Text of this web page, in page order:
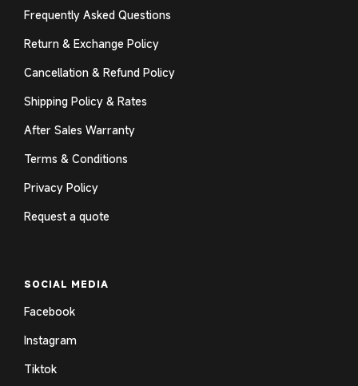
Frequently Asked Questions
Return & Exchange Policy
Cancellation & Refund Policy
Shipping Policy & Rates
After Sales Warranty
Terms & Conditions
Privacy Policy
Request a quote
SOCIAL MEDIA
Facebook
Instagram
Tiktok